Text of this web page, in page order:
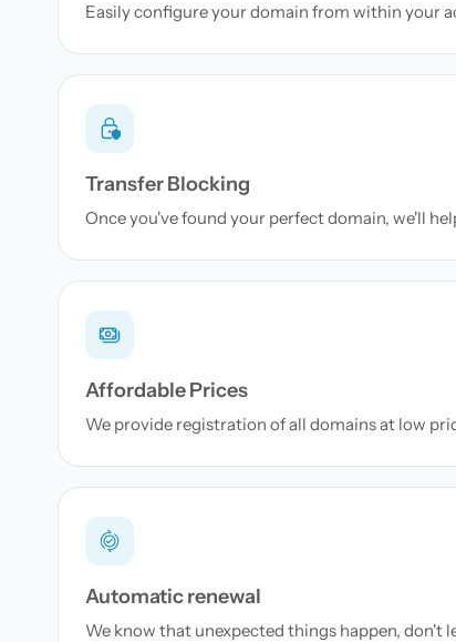
Easily configure your domain from within your
Transfer Blocking
Once you've found your perfect domain, we'll
Affordable Prices
We provide registration of all domains at low
Automatic renewal
We know that unexpected things happen, don't